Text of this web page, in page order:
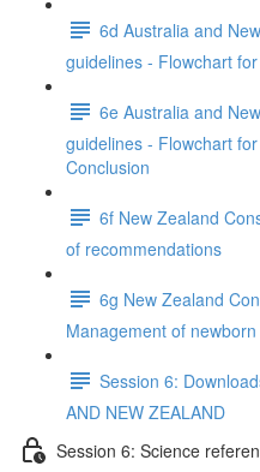
6d Australia and
guidelines - Flowchart
6e Australia and
guidelines - Flowchart
Conclusion
6f New Zealand
of recommendations
6g New Zealand
Management of
Session 6:
AND NEW ZEALAND
Session 6: Science